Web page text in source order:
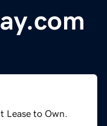
Lease to Own.